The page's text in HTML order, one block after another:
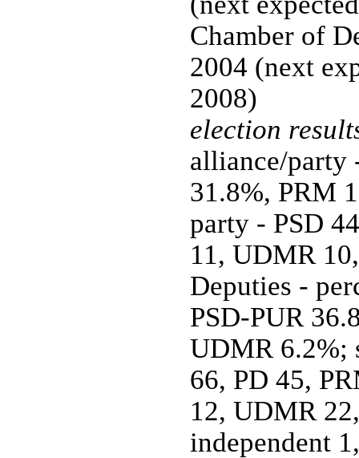
Chamber of
2004 (next
2008)
election
alliance/party
31.8%, PRM
party - PSD
11, UDMR
Deputies -
PSD-PUR
UDMR 6.2%;
66, PD 45,
12, UDMR
independent